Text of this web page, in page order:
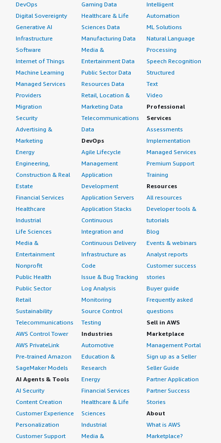
DevOps
Digital Sovereignty
Generative AI
Infrastructure
Software
Internet of Things
Machine Learning
Managed Services
Providers
Migration
Security
Advertising &
Marketing
Energy
Engineering,
Construction & Real
Estate
Financial Services
Healthcare
Industrial
Life Sciences
Media &
Entertainment
Nonprofit
Public Health
Public Sector
Retail
Sustainability
Telecommunications
AWS Control Tower
AWS PrivateLink
Pre-trained Amazon
SageMaker Models
AI Agents & Tools
AI Security
Content Creation
Customer Experience
Personalization
Customer Support
Gaming Data
Healthcare & Life
Sciences Data
Manufacturing Data
Media &
Entertainment Data
Public Sector Data
Resources Data
Retail, Location &
Marketing Data
Telecommunications
Data
DevOps
Agile Lifecycle
Management
Application
Development
Application Servers
Application Stacks
Continuous
Integration and
Continuous Delivery
Infrastructure as
Code
Issue & Bug Tracking
Log Analysis
Monitoring
Source Control
Testing
Industries
Automotive
Education &
Research
Energy
Financial Services
Healthcare & Life
Sciences
Industrial
Media &
Intelligent
Automation
ML Solutions
Natural Language
Processing
Speech Recognition
Structured
Text
Video
Professional
Services
Assessments
Implementation
Managed Services
Premium Support
Training
Resources
All resources
Developer tools &
tutorials
Blog
Events & webinars
Analyst reports
Customer success
stories
Buyer guide
Frequently asked
questions
Sell in AWS
Marketplace
Management Portal
Sign up as a Seller
Seller Guide
Partner Application
Partner Success
Stories
About
What is AWS
Marketplace?